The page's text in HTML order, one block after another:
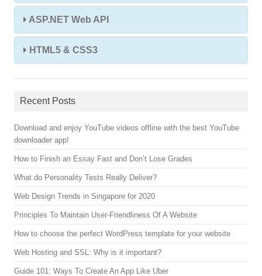
ASP.NET Web API
HTML5 & CSS3
Recent Posts
Download and enjoy YouTube videos offline with the best YouTube
downloader app!
How to Finish an Essay Fast and Don’t Lose Grades
What do Personality Tests Really Deliver?
Web Design Trends in Singapore for 2020
Principles To Maintain User-Friendliness Of A Website
How to choose the perfect WordPress template for your website
Web Hosting and SSL: Why is it important?
Guide 101: Ways To Create An App Like Uber